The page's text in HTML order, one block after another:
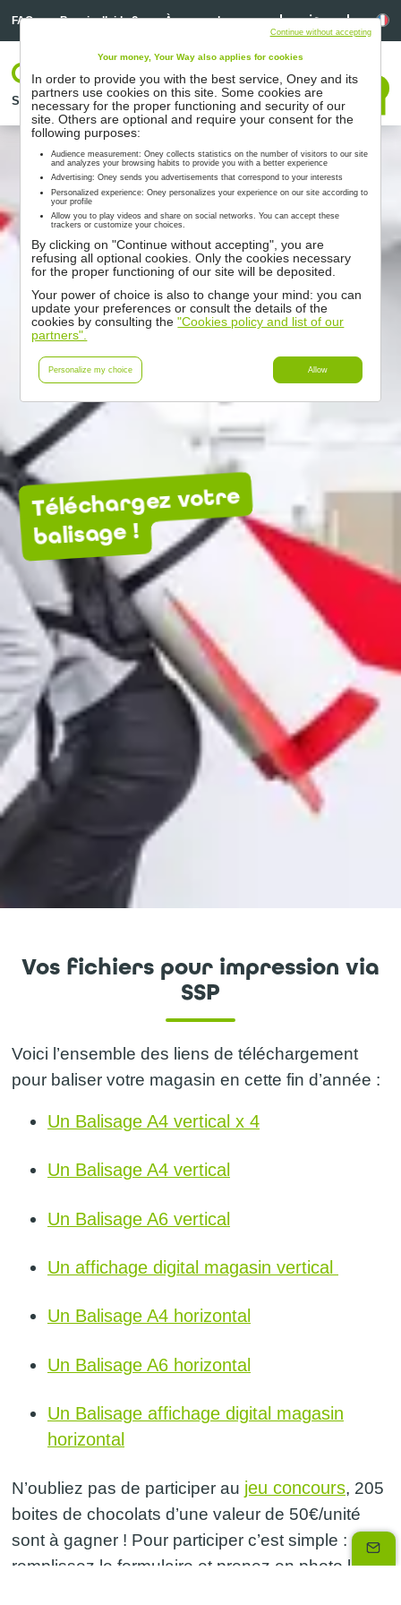
FAQ Besoin d’aide ? À propos de nous Linkedin
Linkedin
Solutions Nos partenaires Accompagnement Ressources
Votre espace
Nous contacter
Téléchargez votre
balisage !
Vos fichiers pour impression via
SSP
Voici l’ensemble des liens de téléchargement
pour baliser votre magasin en cette fin d’année :
Un Balisage A4 vertical x 4
Un Balisage A4 vertical
Un Balisage A6 vertical
Un affichage digital magasin vertical
Un Balisage A4 horizontal
Un Balisage A6 horizontal
Un Balisage affichage digital magasin
horizontal
N’oubliez pas de participer au jeu concours, 205
boites de chocolats d’une valeur de 50€/unité
sont à gagner ! Pour participer c’est simple :
remplissez le formulaire et prenez en photo le
Your money, Your Way also applies for cookies
In order to provide you with the best service, Oney and its
partners use cookies on this site. Some cookies are
necessary for the proper functioning and security of our
site. Others are optional and require your consent for the
following purposes:
Audience measurement: Oney collects statistics on the number of visitors to our site
and analyzes your browsing habits to provide you with a better experience
Advertising: Oney sends you advertisements that correspond to your interests
Personalized experience: Oney personalizes your experience on our site according to
your profile
Allow you to play videos and share on social networks. You can accept these
trackers or customize your choices.
By clicking on "Continue without accepting", you are
refusing all optional cookies. Only the cookies necessary
for the proper functioning of our site will be deposited.
Your power of choice is also to change your mind: you can
update your preferences or consult the details of the
cookies by consulting the"Cookies policy and list of our
partners".
Personalize my choice Allow
Continue without accepting